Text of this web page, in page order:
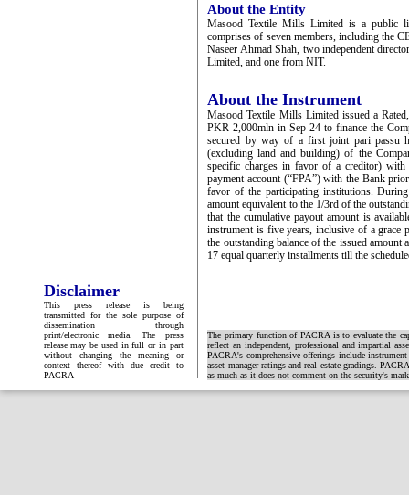
Disclaimer
This press release is being
transmitted for the sole purpose of
dissemination through
print/electronic media. The press
release may be used in full or in part
without changing the meaning or
context thereof with due credit to
PACRA
About the Entity
Masood Textile Mills Limited is a public
comprises of seven members, including the
Naseer Ahmad Shah, two independent
Limited, and one from NIT.
About the Instrument
Masood Textile Mills Limited issued a
PKR 2,000mln in Sep-24 to finance the
secured by way of a first joint pari passu
(excluding land and building) of the
specific charges in favor of a creditor) with
payment account (“FPA”) with the Bank
favor of the participating institutions.
amount equivalent to the 1/3rd of the
that the cumulative payout amount is
instrument is five years, inclusive of a grace
the outstanding balance of the issued
17 equal quarterly installments till the
The primary function of PACRA is to evaluate the
reflect an independent, professional and impartial
PACRA's comprehensive offerings include
asset manager ratings and real estate gradings.
as much as it does not comment on the security's